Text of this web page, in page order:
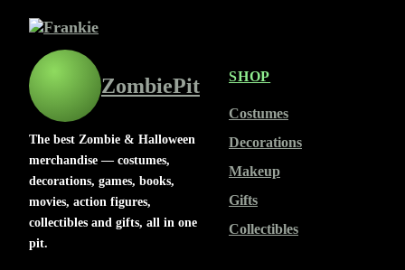
ZombiePit
The best Zombie & Halloween
merchandise — costumes,
decorations, games, books,
movies, action figures,
collectibles and gifts, all in one
pit.
SHOP
Costumes
Decorations
Makeup
Gifts
Collectibles